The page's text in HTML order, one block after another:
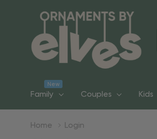
Family
New
Couples Kids
Home Login